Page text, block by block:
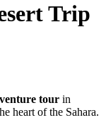
Trip
tour in
heart of the Sahara.